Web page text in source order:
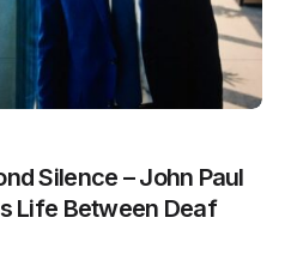
Silence – John Paul
Life Between Deaf